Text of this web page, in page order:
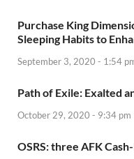
Purchase King
Sleeping Habits to
September 3, 2020 - 1:54
Path of Exile: Exalted
October 29, 2020 - 9:34 pm
OSRS: three AFK